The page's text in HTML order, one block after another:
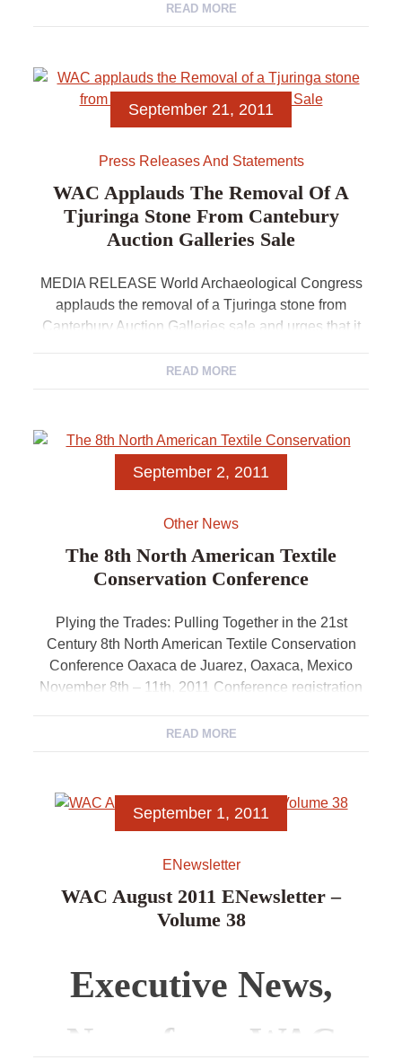
READ MORE
September 21, 2011
Press Releases And Statements
WAC Applauds The Removal Of A
Tjuringa Stone From Cantebury
Auction Galleries Sale
MEDIA RELEASE World Archaeological Congress
applauds the removal of a Tjuringa stone from
Canterbury Auction Galleries sale and urges that it
22 […]
READ MORE
September 2, 2011
Other News
The 8th North American Textile
Conservation Conference
Plying the Trades: Pulling Together in the 21st
Century 8th North American Textile Conservation
Conference Oaxaca de Juarez, Oaxaca, Mexico
November 8th – 11th, 2011 Conference registration
READ MORE
September 1, 2011
ENewsletter
WAC August 2011 ENewsletter –
Volume 38
Executive News,
News from WAC